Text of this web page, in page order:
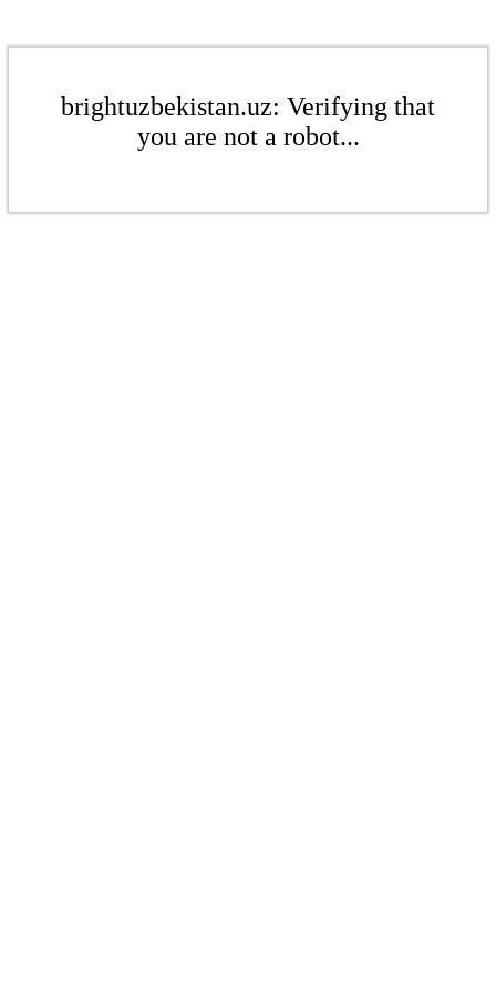
brightuzbekistan.uz: Verifying that
you are not a robot...